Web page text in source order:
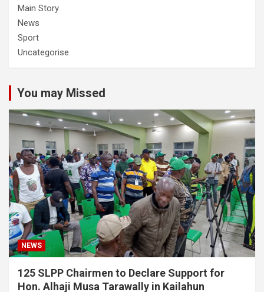
Main Story
News
Sport
Uncategorise
You may Missed
NEWS
125 SLPP Chairmen to Declare Support for
Hon. Alhaji Musa Tarawally in Kailahun